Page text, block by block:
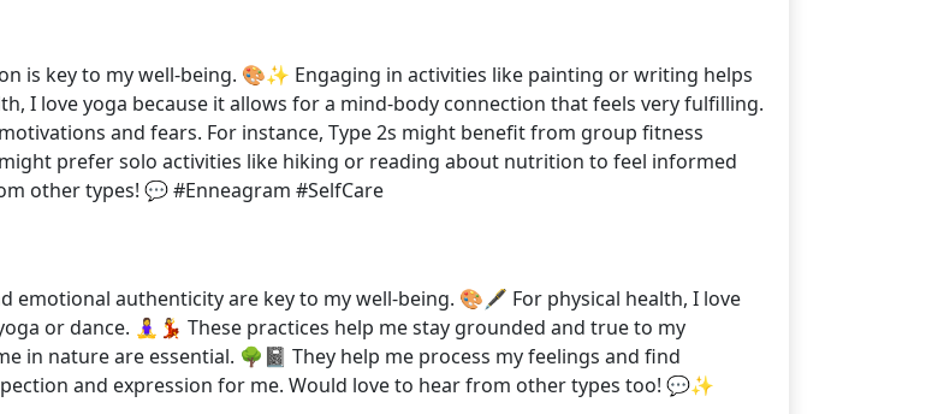
is key to my well-being. 🎨✨ Engaging in activities like painting or writing helps
I love yoga because it allows for a mind-body connection that feels very fulfilling.
and fears. For instance, Type 2s might benefit from group fitness
prefer solo activities like hiking or reading about nutrition to feel informed
other types! 💬 #Enneagram #SelfCare
emotional authenticity are key to my well-being. 🎨🖋️ For physical health, I love
or dance. 🧘‍♀️💃 These practices help me stay grounded and true to my
in nature are essential. 🌳📓 They help me process my feelings and find
and expression for me. Would love to hear from other types too! 💬✨